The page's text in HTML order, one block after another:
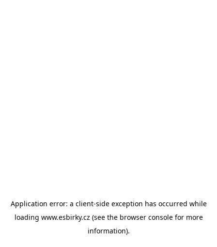
Application error: a client-side exception has occurred while
loading www.esbirky.cz (see the browser consolefor more
information).